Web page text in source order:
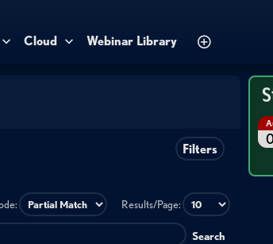
Cloud Webinar Library
Filters
Results/Page:
Search